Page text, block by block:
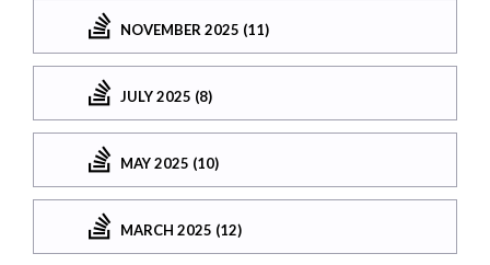
NOVEMBER 2025 (11)
JULY 2025 (8)
MAY 2025 (10)
MARCH 2025 (12)